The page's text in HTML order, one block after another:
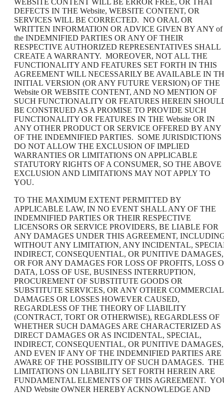
DEFECTS IN THE Website, WEBSITE CONTENT, OR
SERVICES WILL BE CORRECTED. NO ORAL OR
WRITTEN INFORMATION OR ADVICE GIVEN BY ANY of
the INDEMNIFIED PARTIES OR ANY OF THEIR
RESPECTIVE AUTHORIZED REPRESENTATIVES SHALL
CREATE A WARRANTY. MOREOVER, NOT ALL THE
FUNCTIONALITY AND FEATURES SET FORTH IN THIS
AGREEMENT WILL NECESSARILY BE AVAILABLE IN
INITIAL VERSION (OR ANY FUTURE VERSION) OF THE
Website OR WEBSITE CONTENT, AND NO MENTION OF
SUCH FUNCTIONALITY OR FEATURES HEREIN
BE CONSTRUED AS A PROMISE TO PROVIDE SUCH
FUNCTIONALITY OR FEATURES IN THE Website OR IN
ANY OTHER PRODUCT OR SERVICE OFFERED BY ANY
OF THE INDEMNIFIED PARTIES. SOME JURISDICTIONS
DO NOT ALLOW THE EXCLUSION OF IMPLIED
WARRANTIES OR LIMITATIONS ON APPLICABLE
STATUTORY RIGHTS OF A CONSUMER, SO THE ABOVE
EXCLUSION AND LIMITATIONS MAY NOT APPLY TO
YOU.
TO THE MAXIMUM EXTENT PERMITTED BY
APPLICABLE LAW, IN NO EVENT SHALL ANY OF THE
INDEMNIFIED PARTIES OR THEIR RESPECTIVE
LICENSORS OR SERVICE PROVIDERS, BE LIABLE FOR
ANY DAMAGES UNDER THIS AGREEMENT,
WITHOUT ANY LIMITATION, ANY INCIDENTAL,
INDIRECT, CONSEQUENTIAL, OR PUNITIVE DAMAGES,
OR FOR ANY DAMAGES FOR LOSS OF PROFITS, LOSS
DATA, LOSS OF USE, BUSINESS INTERRUPTION,
PROCUREMENT OF SUBSTITUTE GOODS OR
SUBSTITUTE SERVICES, OR ANY OTHER COMMERCIAL
DAMAGES OR LOSSES HOWEVER CAUSED,
REGARDLESS OF THE THEORY OF LIABILITY
(CONTRACT, TORT OR OTHERWISE), REGARDLESS OF
WHETHER SUCH DAMAGES ARE CHARACTERIZED AS
DIRECT DAMAGES OR AS INCIDENTAL, SPECIAL,
INDIRECT, CONSEQUENTIAL, OR PUNITIVE DAMAGES,
AND EVEN IF ANY OF THE INDEMNIFIED PARTIES ARE
AWARE OF THE POSSIBILITY OF SUCH DAMAGES. THE
LIMITATIONS ON LIABILITY SET FORTH HEREIN ARE
FUNDAMENTAL ELEMENTS OF THIS AGREEMENT.
AND Website OWNER HEREBY ACKNOWLEDGE AND